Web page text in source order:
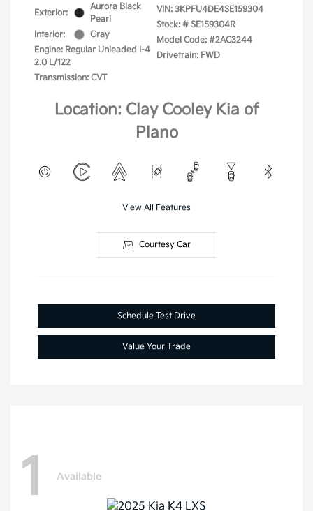
Exterior:
Aurora Black
Pearl
Interior:
Gray
Engine: Regular Unleaded I-4
2.0 L/122
Transmission: CVT
VIN: 3KPFU4DE4SE159304
Stock: # SE159304R
Model Code: #2AC3244
Drivetrain: FWD
Location: Clay Cooley Kia of
Plano
View All Features
Courtesy Car
Schedule Test Drive
Value Your Trade
1 Available